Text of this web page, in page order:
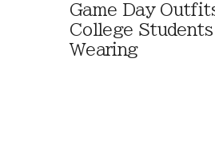
Game Day
College
Wearing